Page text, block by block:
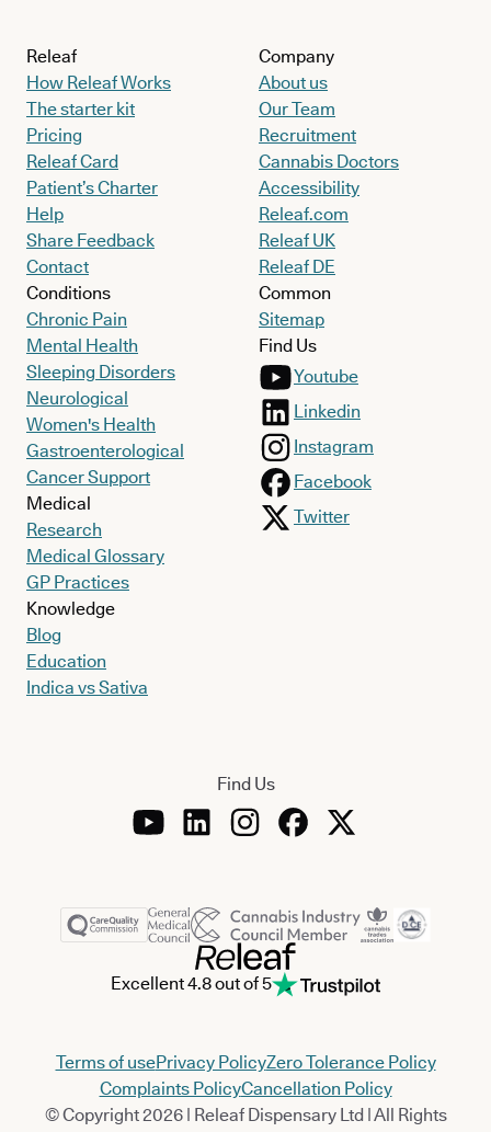
Releaf
How Releaf Works
The starter kit
Pricing
Releaf Card
Patient’s Charter
Help
Share Feedback
Contact
Conditions
Chronic Pain
Mental Health
Sleeping Disorders
Neurological
Women's Health
Gastroenterological
Cancer Support
Medical
Research
Medical Glossary
GP Practices
Knowledge
Blog
Education
Indica vs Sativa
Company
About us
Our Team
Recruitment
Cannabis Doctors
Accessibility
Releaf.com
Releaf UK
Releaf DE
Common
Sitemap
Find Us
Youtube
Linkedin
Instagram
Facebook
Twitter
Find Us
Excellent 4.8 out of 5
Terms of usePrivacy PolicyZero Tolerance Policy
Complaints PolicyCancellation Policy
© Copyright 2026 | Releaf Dispensary Ltd | All Rights